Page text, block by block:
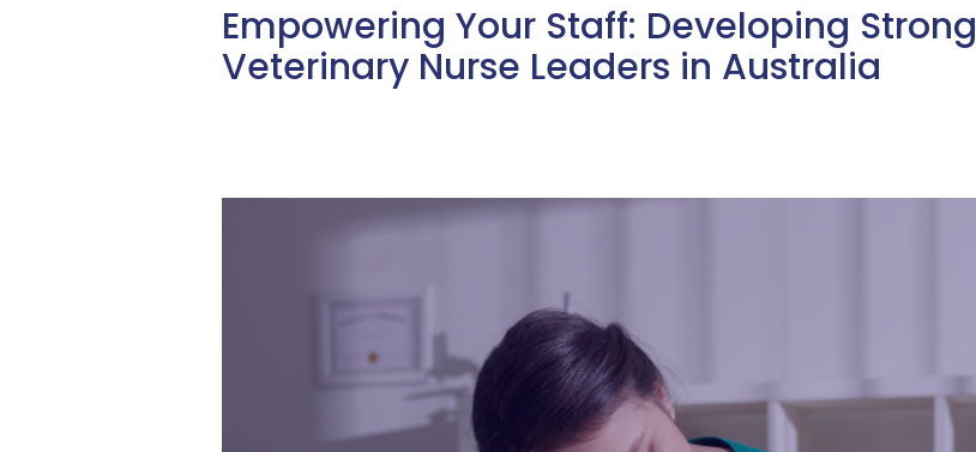
Empowering Your Staff: Developing Strong
Veterinary Nurse Leaders in Australia